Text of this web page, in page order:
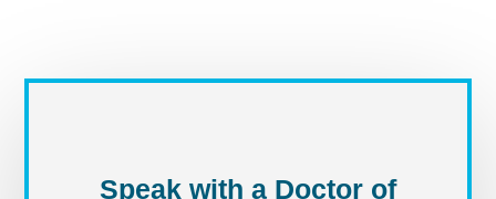
Speak with a Doctor of